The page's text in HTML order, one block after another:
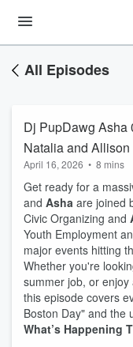
All Episodes
Dj PupDawg Asha
Natalia and Allison
April 16, 2026 • 8 mins
Get ready for a
and Asha are joined
Civic Organizing and
Youth Employment
major events hitting
Whether you're
summer job, or
this episode covers
Boston Day" and the
What’s Happening